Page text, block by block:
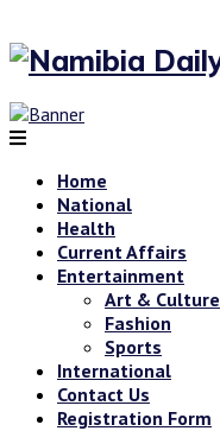
Home
National
Health
Current Affairs
Entertainment
Art & Culture
Fashion
Sports
International
Contact Us
Registration Form